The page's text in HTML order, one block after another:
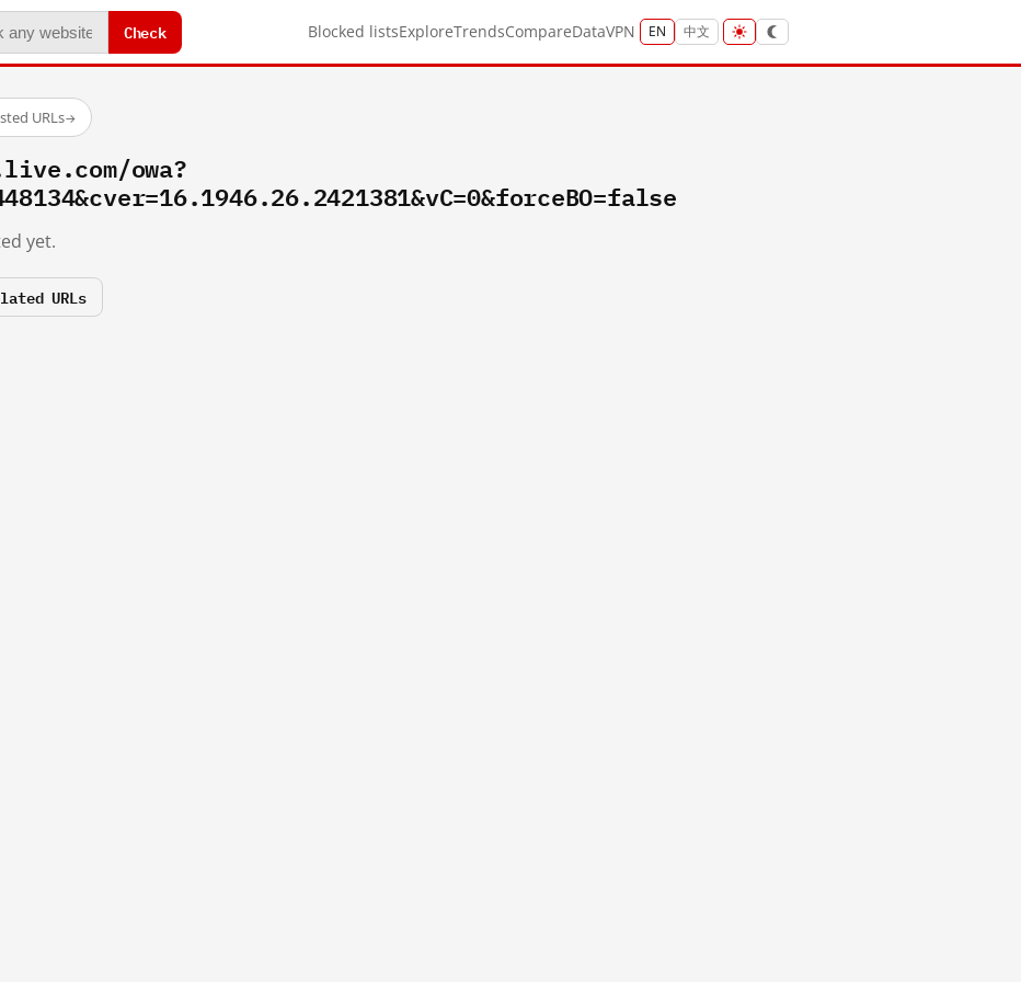
Check Blocked listsExploreTrendsCompareDataVPN EN 中文
URLs→
owa?
yet.
URLs